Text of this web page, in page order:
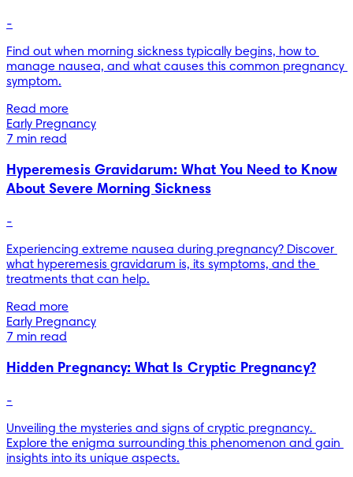
-
Find out when morning sickness typically begins, how to
manage nausea, and what causes this common pregnancy
symptom.
Read more
Early Pregnancy
7 min read
Hyperemesis Gravidarum: What You Need to Know
About Severe Morning Sickness
-
Experiencing extreme nausea during pregnancy? Discover
what hyperemesis gravidarum is, its symptoms, and the
treatments that can help.
Read more
Early Pregnancy
7 min read
Hidden Pregnancy: What Is Cryptic Pregnancy?
-
Unveiling the mysteries and signs of cryptic pregnancy.
Explore the enigma surrounding this phenomenon and gain
insights into its unique aspects.